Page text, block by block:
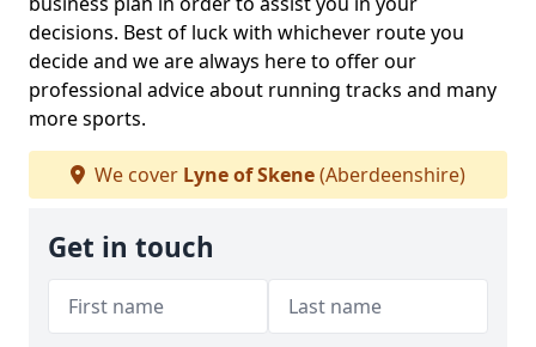
decisions. Best of luck with whichever route you
decide and we are always here to offer our
professional advice about running tracks and many
more sports.
We cover Lyne of Skene(Aberdeenshire)
Get in touch